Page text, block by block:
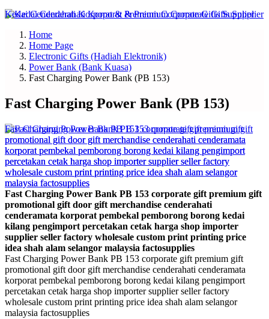
Home
Home Page
Electronic Gifts (Hadiah Elektronik)
Power Bank (Bank Kuasa)
Fast Charging Power Bank (PB 153)
Fast Charging Power Bank (PB 153)
Fast Charging Power Bank PB 153 corporate gift premium gift
promotional gift door gift merchandise cenderahati
cenderamata korporat pembekal pemborong borong kedai
kilang pengimport percetakan cetak harga shop importer
supplier seller factory wholesale custom print printing price
idea shah alam selangor malaysia factosupplies
Fast Charging Power Bank PB 153 corporate gift premium gift
promotional gift door gift merchandise cenderahati cenderamata
korporat pembekal pemborong borong kedai kilang pengimport
percetakan cetak harga shop importer supplier seller factory
wholesale custom print printing price idea shah alam selangor
malaysia factosupplies